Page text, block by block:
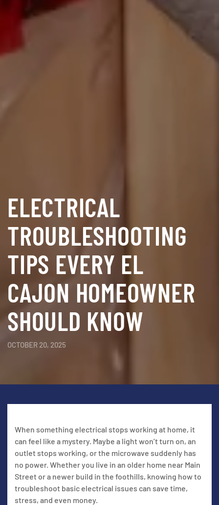
ELECTRICAL
TROUBLESHOOTING
TIPS EVERY EL
CAJON HOMEOWNER
SHOULD KNOW
OCTOBER 20, 2025
When something electrical stops working at home, it
can feel like a mystery. Maybe a light won’t turn on, an
outlet stops working, or the microwave suddenly has
no power. Whether you live in an older home near Main
Street or a newer build in the foothills, knowing how to
troubleshoot basic electrical issues can save time,
stress, and even money.